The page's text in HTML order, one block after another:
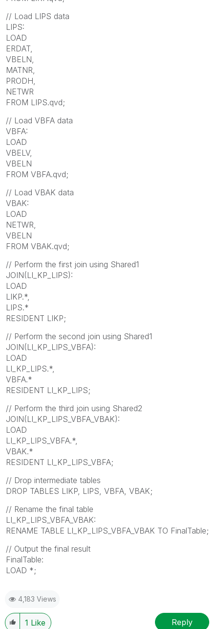
// Load LIPS data
LIPS:
LOAD
ERDAT,
VBELN,
MATNR,
PRODH,
NETWR
FROM LIPS.qvd;
// Load VBFA data
VBFA:
LOAD
VBELV,
VBELN
FROM VBFA.qvd;
// Load VBAK data
VBAK:
LOAD
NETWR,
VBELN
FROM VBAK.qvd;
// Perform the first join using Shared1
JOIN(LI_KP_LIPS):
LOAD
LIKP.*,
LIPS.*
RESIDENT LIKP;
// Perform the second join using Shared1
JOIN(LI_KP_LIPS_VBFA):
LOAD
LI_KP_LIPS.*,
VBFA.*
RESIDENT LI_KP_LIPS;
// Perform the third join using Shared2
JOIN(LI_KP_LIPS_VBFA_VBAK):
LOAD
LI_KP_LIPS_VBFA.*,
VBAK.*
RESIDENT LI_KP_LIPS_VBFA;
// Drop intermediate tables
DROP TABLES LIKP, LIPS, VBFA, VBAK;
// Rename the final table
LI_KP_LIPS_VBFA_VBAK:
RENAME TABLE LI_KP_LIPS_VBFA_VBAK TO FinalTable;
// Output the final result
FinalTable:
LOAD *;
4,183 Views
1 Like Reply